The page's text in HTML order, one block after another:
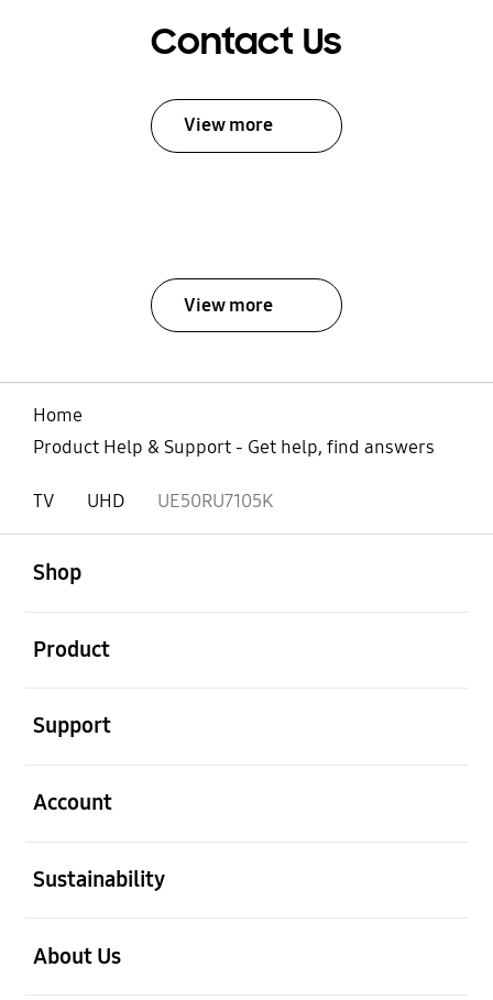
Contact Us
View more
View more
Home
Product Help & Support - Get help, find answers
TV UHD UE50RU7105K
Shop
Product
Support
Account
Sustainability
About Us